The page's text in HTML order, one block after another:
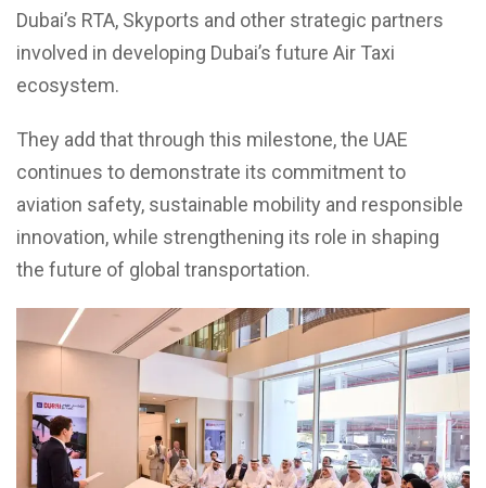
Dubai’s RTA, Skyports and other strategic partners
involved in developing Dubai’s future Air Taxi
ecosystem.
They add that through this milestone, the UAE
continues to demonstrate its commitment to
aviation safety, sustainable mobility and responsible
innovation, while strengthening its role in shaping
the future of global transportation.